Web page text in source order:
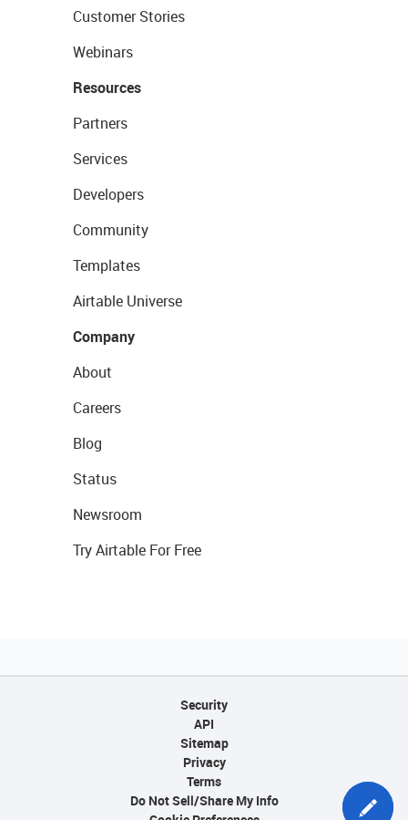
Customer Stories
Webinars
Resources
Partners
Services
Developers
Community
Templates
Airtable Universe
Company
About
Careers
Blog
Status
Newsroom
Try Airtable For Free
Security
API
Sitemap
Privacy
Terms
Do Not Sell/Share My Info